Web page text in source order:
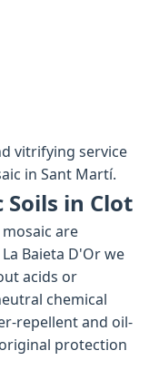
vitrifying service
in Sant Martí.
in Clot
are
La Baieta D'Or we
acids or
chemical
repellent and oil-
protection